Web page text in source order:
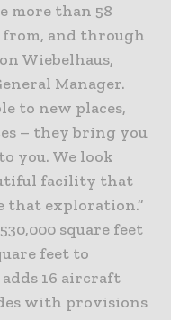
more than 58
and through
Wiebelhaus,
Manager.
to new places,
– they bring you
you. We look
facility that
that exploration.”
square feet
feet to
16 aircraft
with provisions